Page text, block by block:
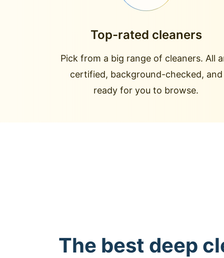
Top-rated cleaners
Pick from a big range of cleaners. All
certified, background-checked, and
ready for you to browse.
The best deep